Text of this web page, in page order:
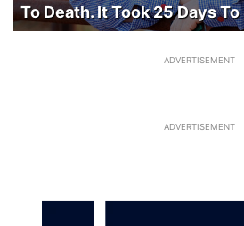
To Death. It Took 25 Days
ADVERTISEMENT
ADVERTISEMENT